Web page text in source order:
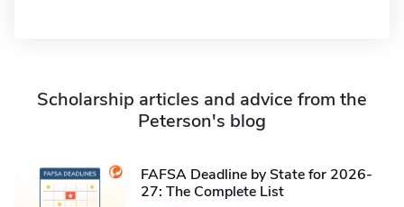
Scholarship articles and advice from the
Peterson's blog
FAFSA Deadline by State for 2026-
27: The Complete List